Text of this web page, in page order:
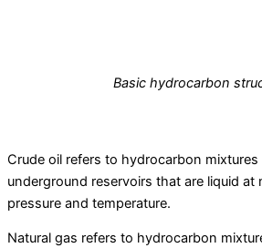
Basic hydrocarbon
Crude oil refers to hydrocarbon
underground reservoirs that are liquid at
pressure and temperature.
Natural gas refers to hydrocarbon